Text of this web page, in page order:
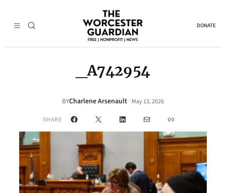
DONATE
_A742954
BYCharlene Arsenault · May 13, 2026
SHARE Facebook
X LinkedInMail Link